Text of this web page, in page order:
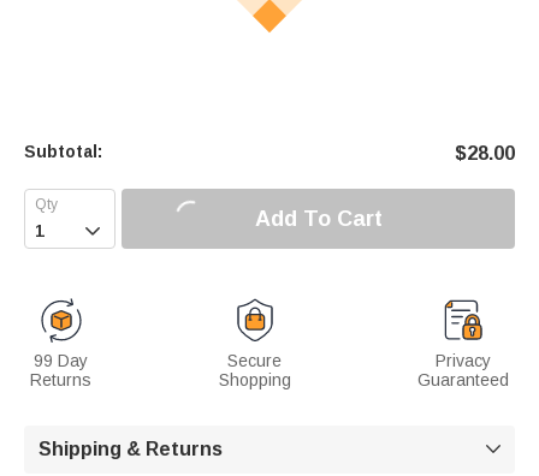
Subtotal: $28.00
 Add To Cart
99 Day
Returns
Secure
Shopping
Privacy
Guaranteed
Shipping & Returns 